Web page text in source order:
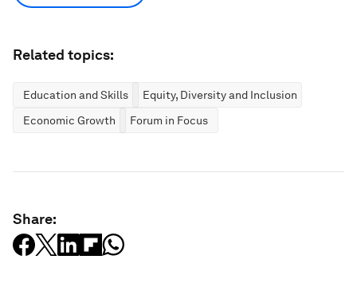
Related topics:
Education and Skills
Equity, Diversity and Inclusion
Economic Growth
Forum in Focus
Share: